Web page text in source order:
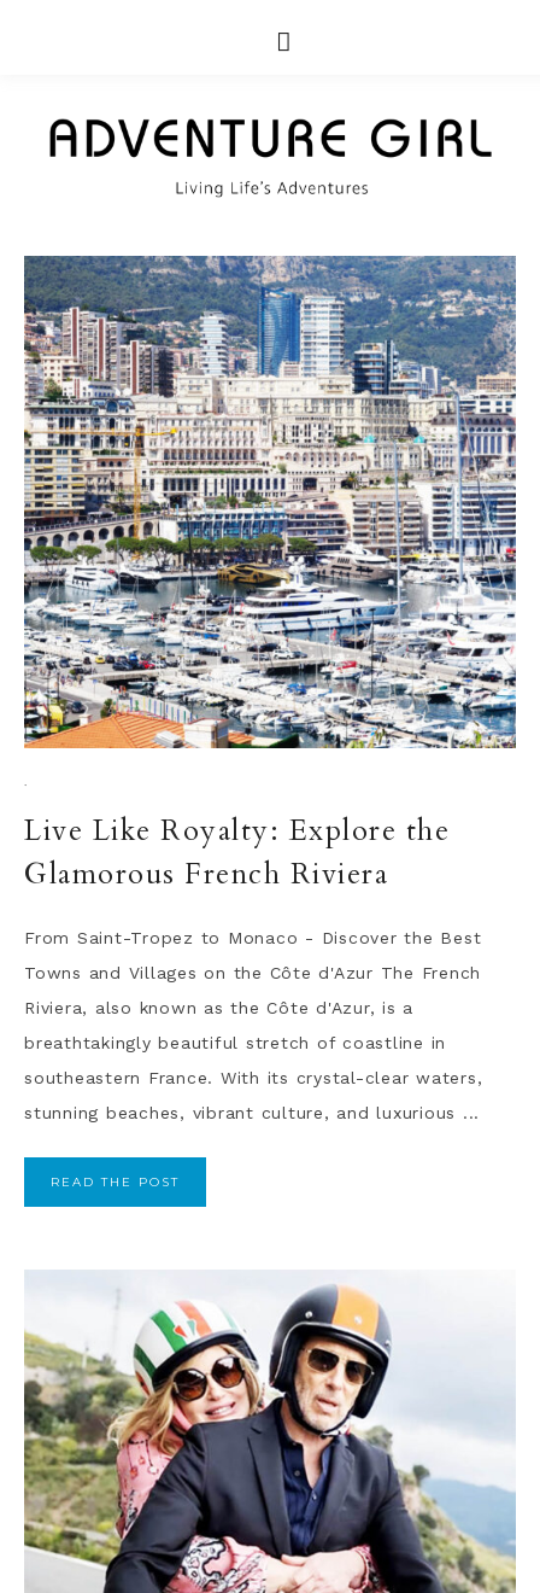
·
Live Like Royalty: Explore the
Glamorous French Riviera
From Saint-Tropez to Monaco - Discover the Best
Towns and Villages on the Côte d'Azur The French
Riviera, also known as the Côte d'Azur, is a
breathtakingly beautiful stretch of coastline in
southeastern France. With its crystal-clear waters,
stunning beaches, vibrant culture, and luxurious ...
READ THE POST